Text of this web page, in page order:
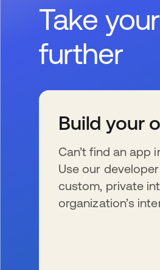
Take
further
Build your
Can’t find an app
Use our
custom, private
organization’s